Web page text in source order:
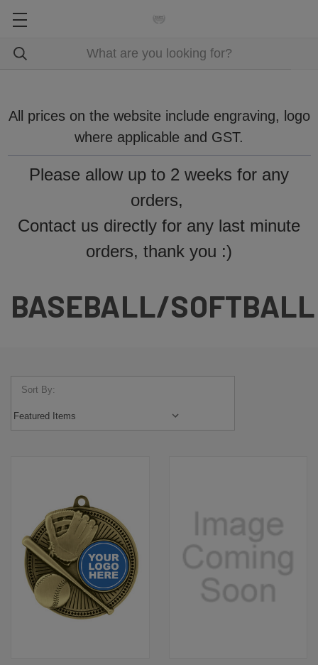
All prices on the website include engraving, logo
where applicable and GST.
Please allow up to 2 weeks for any
orders,
Contact us directly for any last minute
orders, thank you :)
BASEBALL/SOFTBALL
Sort By: